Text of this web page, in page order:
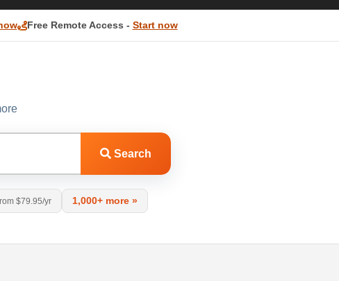
Free Remote Access - Start now
Search
$79.95/yr 1,000+ more »